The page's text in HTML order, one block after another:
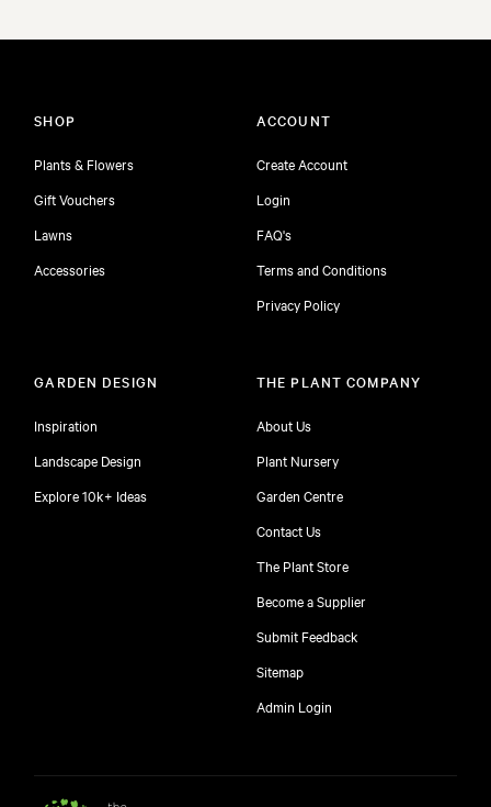
SHOP
Plants & Flowers
Gift Vouchers
Lawns
Accessories
ACCOUNT
Create Account
Login
FAQ's
Terms and Conditions
Privacy Policy
GARDEN DESIGN
Inspiration
Landscape Design
Explore 10k+ Ideas
THE PLANT COMPANY
About Us
Plant Nursery
Garden Centre
Contact Us
The Plant Store
Become a Supplier
Submit Feedback
Sitemap
Admin Login
free